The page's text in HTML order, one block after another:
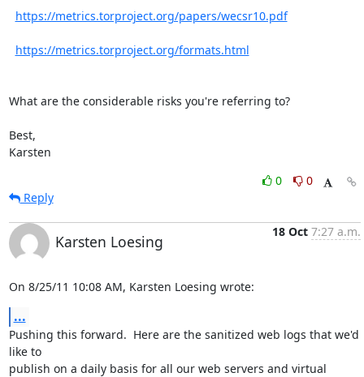
https://metrics.torproject.org/papers/wecsr10.pdf
https://metrics.torproject.org/formats.html
What are the considerable risks you're referring to?
Best,
Karsten
0
0
Reply
Karsten Loesing
18 Oct 7:27 a.m.
On 8/25/11 10:08 AM, Karsten Loesing wrote:
...
Pushing this forward.  Here are the sanitized web logs that we'd
like to
publish on a daily basis for all our web servers and virtual